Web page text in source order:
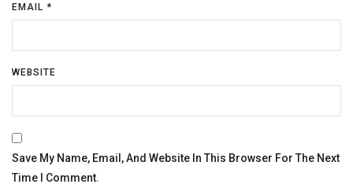
EMAIL *
WEBSITE
Save My Name, Email, And Website In This Browser For The Next
Time I Comment.